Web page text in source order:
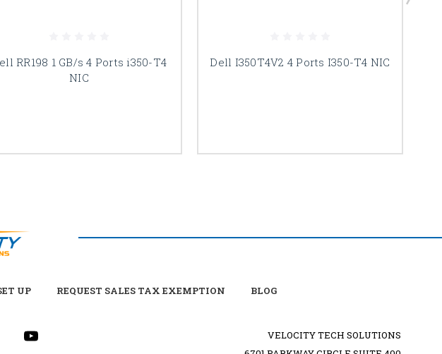
RR198 1 GB/s 4 Ports i350-T4
NIC
Dell I350T4V2 4 Ports I350-T4 NIC
UP REQUEST SALES TAX EXEMPTION BLOG
VELOCITY TECH SOLUTIONS